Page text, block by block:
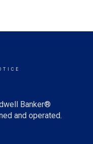
Banker®
and operated.